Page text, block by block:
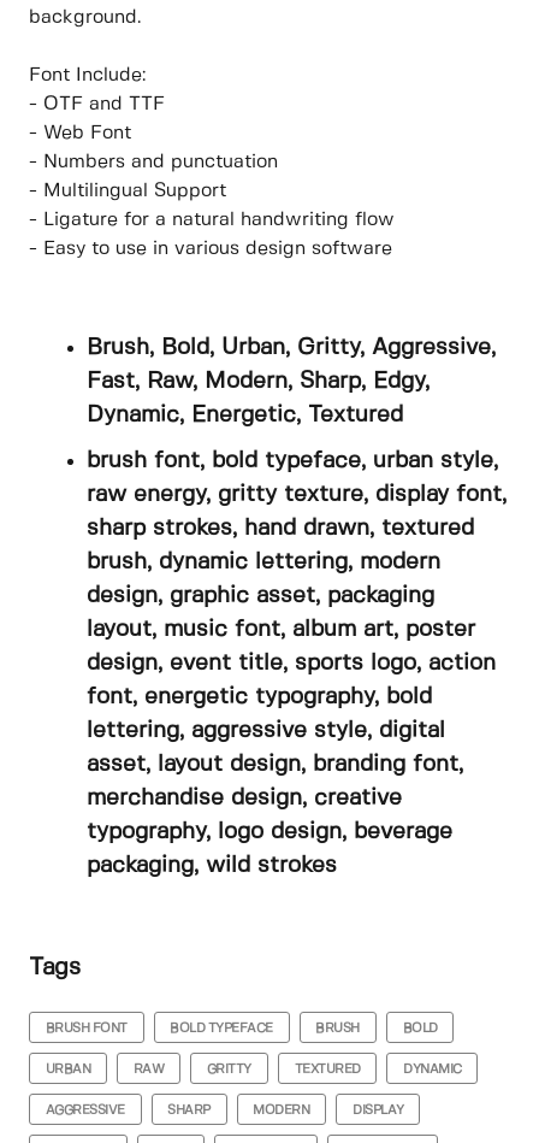
background.
Font Include:
- OTF and TTF
- Web Font
- Numbers and punctuation
- Multilingual Support
- Ligature for a natural handwriting flow
- Easy to use in various design software
Brush, Bold, Urban, Gritty, Aggressive,
Fast, Raw, Modern, Sharp, Edgy,
Dynamic, Energetic, Textured
brush font, bold typeface, urban style,
raw energy, gritty texture, display font,
sharp strokes, hand drawn, textured
brush, dynamic lettering, modern
design, graphic asset, packaging
layout, music font, album art, poster
design, event title, sports logo, action
font, energetic typography, bold
lettering, aggressive style, digital
asset, layout design, branding font,
merchandise design, creative
typography, logo design, beverage
packaging, wild strokes
Tags
BRUSH FONT BOLD TYPEFACE BRUSH BOLD
URBAN RAW GRITTY TEXTURED DYNAMIC
AGGRESSIVE SHARP MODERN DISPLAY